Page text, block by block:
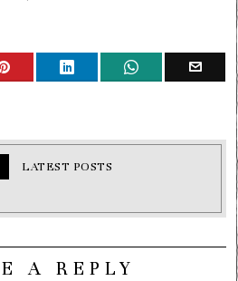
LATEST POSTS
A REPLY